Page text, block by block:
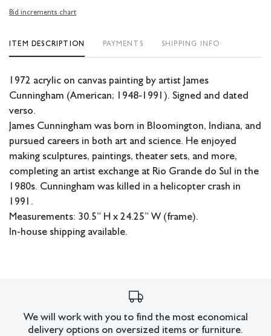
Bid increments chart
ITEM DESCRIPTION PAYMENTS SHIPPING INFO
1972 acrylic on canvas painting by artist James
Cunningham (American; 1948-1991). Signed and dated
verso.
James Cunningham was born in Bloomington, Indiana, and
pursued careers in both art and science. He enjoyed
making sculptures, paintings, theater sets, and more,
completing an artist exchange at Rio Grande do Sul in the
1980s. Cunningham was killed in a helicopter crash in
1991.
Measurements: 30.5” H x 24.25” W (frame).
In-house shipping available.
upper left of largest planet. Not examined out of frame.
All lots have imperfections or the effects of aging. Sheafer +
King Modern shall have no responsibility for any errors or
We will work with you to find the most economical
delivery options on oversized items or furniture.